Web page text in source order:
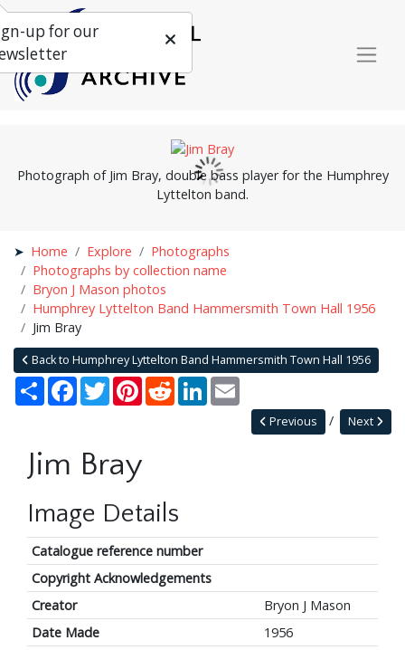
Photograph of Jim Bray, double bass player for the Humphrey
Lyttelton band.
Home Explore
Photographs
Photographs by collection name
Bryon J Mason photos
Humphrey Lyttelton Band Hammersmith Town Hall 1956
Jim Bray
Back to Humphrey Lyttelton Band Hammersmith Town Hall 1956
Share Facebook
TwitterPinterestRedditLinkedIn
Next
Previous
Jim Bray
Image Details
Catalogue reference number
Copyright Acknowledgements
Creator
Bryon J Mason
Date Made
1956
up for our